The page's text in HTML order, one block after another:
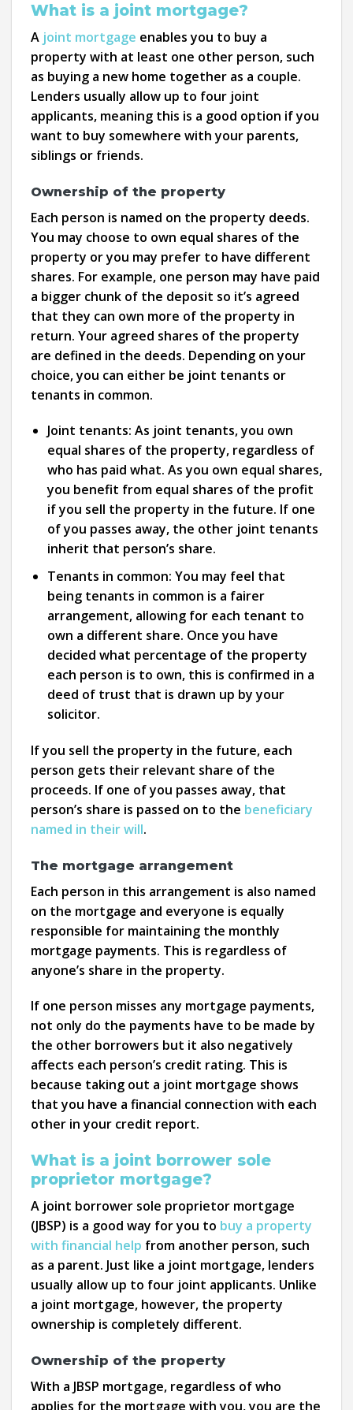
What is a joint mortgage?
A joint mortgage enables you to buy a
property with at least one other person, such
as buying a new home together as a couple.
Lenders usually allow up to four joint
applicants, meaning this is a good option if you
want to buy somewhere with your parents,
siblings or friends.
Ownership of the property
Each person is named on the property deeds.
You may choose to own equal shares of the
property or you may prefer to have different
shares. For example, one person may have paid
a bigger chunk of the deposit so it’s agreed
that they can own more of the property in
return. Your agreed shares of the property
are defined in the deeds. Depending on your
choice, you can either be joint tenants or
tenants in common.
Joint tenants: As joint tenants, you own
equal shares of the property, regardless of
who has paid what. As you own equal shares,
you benefit from equal shares of the profit
if you sell the property in the future. If one
of you passes away, the other joint tenants
inherit that person’s share.
Tenants in common: You may feel that
being tenants in common is a fairer
arrangement, allowing for each tenant to
own a different share. Once you have
decided what percentage of the property
each person is to own, this is confirmed in a
deed of trust that is drawn up by your
solicitor.
If you sell the property in the future, each
person gets their relevant share of the
proceeds. If one of you passes away, that
person’s share is passed on to the beneficiary
named in their will.
The mortgage arrangement
Each person in this arrangement is also named
on the mortgage and everyone is equally
responsible for maintaining the monthly
mortgage payments. This is regardless of
anyone’s share in the property.
If one person misses any mortgage payments,
not only do the payments have to be made by
the other borrowers but it also negatively
affects each person’s credit rating. This is
because taking out a joint mortgage shows
that you have a financial connection with each
other in your credit report.
What is a joint borrower sole
proprietor mortgage?
A joint borrower sole proprietor mortgage
(JBSP) is a good way for you to buy a property
with financial help from another person, such
as a parent. Just like a joint mortgage, lenders
usually allow up to four joint applicants. Unlike
a joint mortgage, however, the property
ownership is completely different.
Ownership of the property
With a JBSP mortgage, regardless of who
applies for the mortgage with you, you are the